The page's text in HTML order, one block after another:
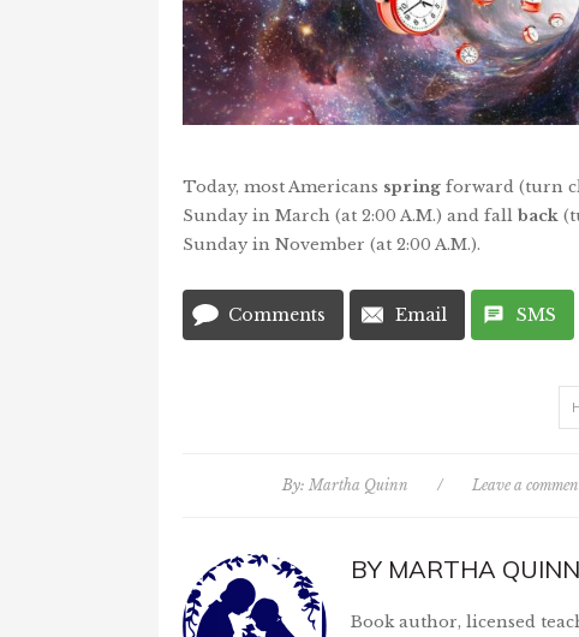
Today, most Americans spring forward (turn
Sunday in March (at 2:00 A.M.) and fall back
Sunday in November (at 2:00 A.M.).
Comments Email SMS
By: Martha Quinn / Leave a
BY MARTHA QUINN
Book author, licensed